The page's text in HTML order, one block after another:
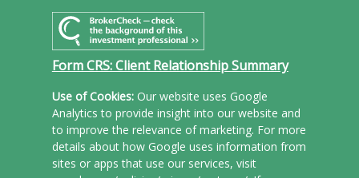
Form CRS: Client Relationship Summary
Use of Cookies:Our website uses Google
Analytics to provide insight into our website and
to improve the relevance of marketing. For more
details about how Google uses information from
sites or apps that use our services, visit